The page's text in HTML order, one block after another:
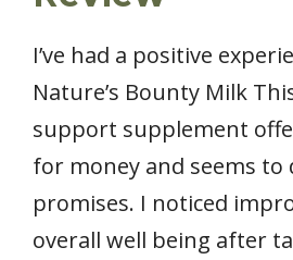
I’ve had a positive
Nature’s Bounty Milk
support supplement
for money and seems to
promises. I noticed
overall well being after